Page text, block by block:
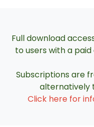
Full download
to users with a
Subscriptions are
alternatively
Click here for